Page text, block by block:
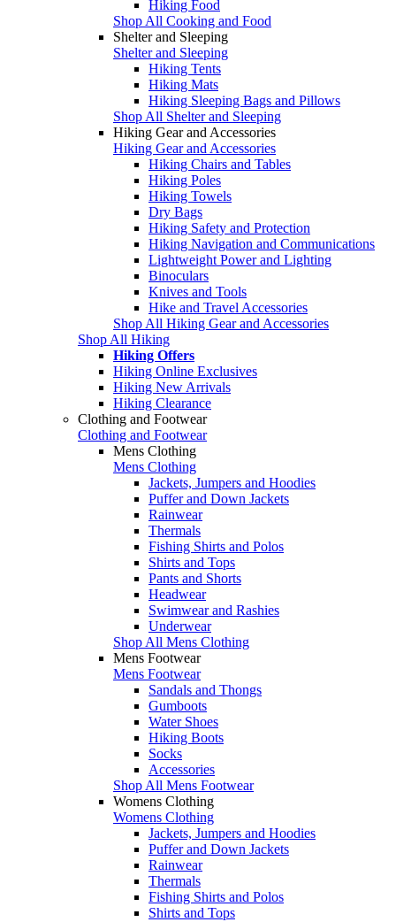
Hiking Food
Shop All Cooking and Food
Shelter and Sleeping
Shelter and Sleeping
Hiking Tents
Hiking Mats
Hiking Sleeping Bags and Pillows
Shop All Shelter and Sleeping
Hiking Gear and Accessories
Hiking Gear and Accessories
Hiking Chairs and Tables
Hiking Poles
Hiking Towels
Dry Bags
Hiking Safety and Protection
Hiking Navigation and Communications
Lightweight Power and Lighting
Binoculars
Knives and Tools
Hike and Travel Accessories
Shop All Hiking Gear and Accessories
Shop All Hiking
Hiking Offers
Hiking Online Exclusives
Hiking New Arrivals
Hiking Clearance
Clothing and Footwear
Clothing and Footwear
Mens Clothing
Mens Clothing
Jackets, Jumpers and Hoodies
Puffer and Down Jackets
Rainwear
Thermals
Fishing Shirts and Polos
Shirts and Tops
Pants and Shorts
Headwear
Swimwear and Rashies
Underwear
Shop All Mens Clothing
Mens Footwear
Mens Footwear
Sandals and Thongs
Gumboots
Water Shoes
Hiking Boots
Socks
Accessories
Shop All Mens Footwear
Womens Clothing
Womens Clothing
Jackets, Jumpers and Hoodies
Puffer and Down Jackets
Rainwear
Thermals
Fishing Shirts and Polos
Shirts and Tops